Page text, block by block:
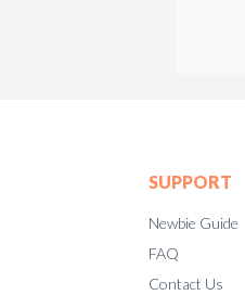
SUPPORT
Newbie Guide
FAQ
Contact Us